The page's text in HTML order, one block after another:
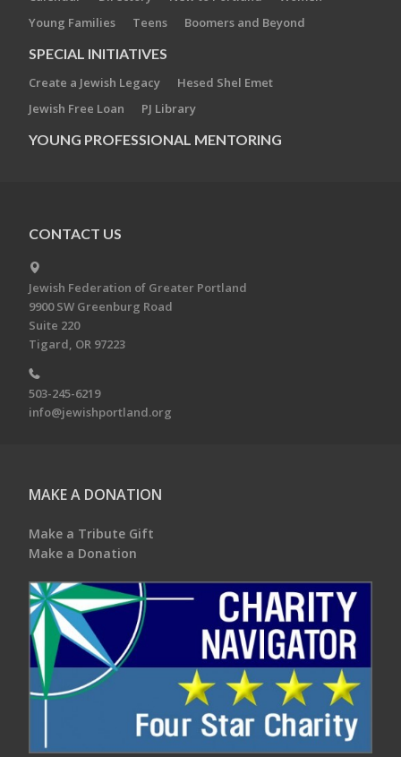
Young Families
Teens Boomers and Beyond
SPECIAL INITIATIVES
Create a Jewish Legacy
Hesed Shel Emet
Jewish Free Loan
PJ Library
YOUNG PROFESSIONAL MENTORING
CONTACT US
Jewish Federation of Greater Portland
9900 SW Greenburg Road
Suite 220
Tigard, OR 97223
503-245-6219
info@jewishportland.org
MAKE A DONATION
Make a Tribute Gift
Make a Donation